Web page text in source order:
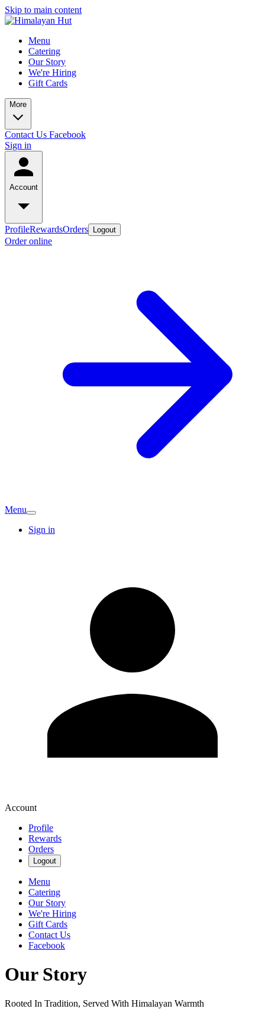
Skip to main content
Menu
Catering
Our Story
We're Hiring
Gift Cards
More
Contact Us Facebook
Sign in
Account
ProfileRewardsOrders Logout
Order online
Menu
Sign in
Account
Profile
Rewards
Orders
Logout
Menu
Catering
Our Story
We're Hiring
Gift Cards
Contact Us
Facebook
Our Story
Rooted In Tradition, Served With Himalayan Warmth